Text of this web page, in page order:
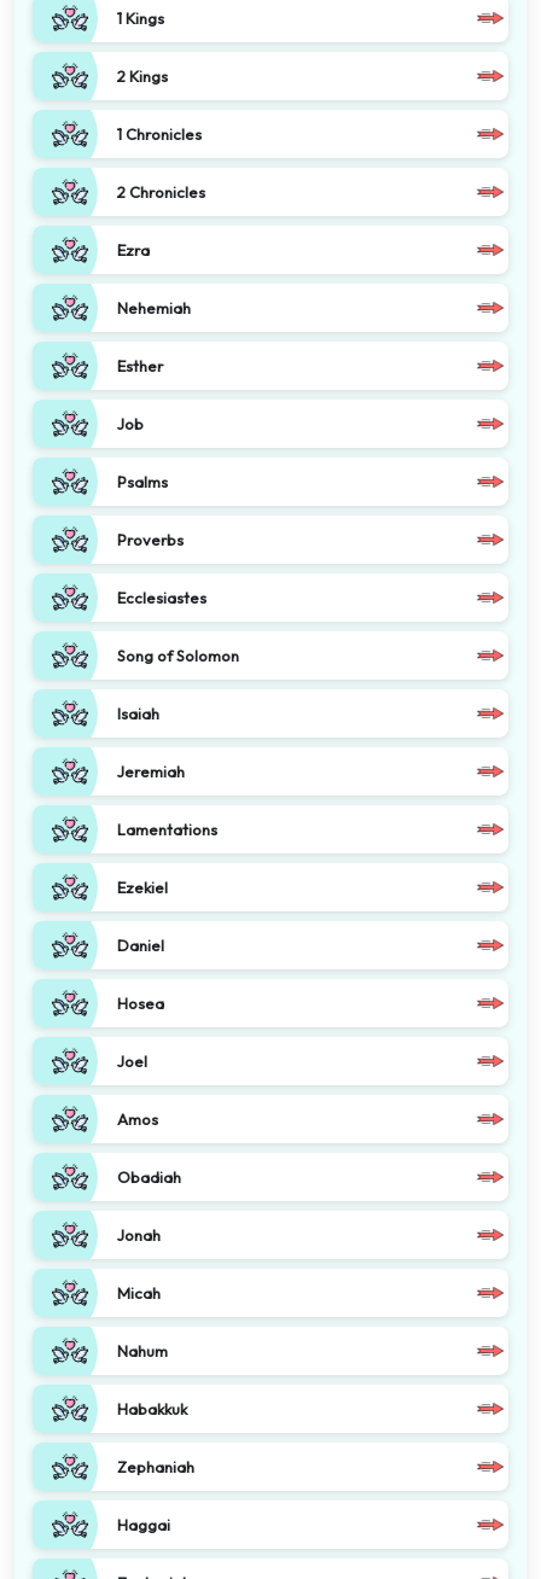
1 Kings
2 Kings
1 Chronicles
2 Chronicles
Ezra
Nehemiah
Esther
Job
Psalms
Proverbs
Ecclesiastes
Song of Solomon
Isaiah
Jeremiah
Lamentations
Ezekiel
Daniel
Hosea
Joel
Amos
Obadiah
Jonah
Micah
Nahum
Habakkuk
Zephaniah
Haggai